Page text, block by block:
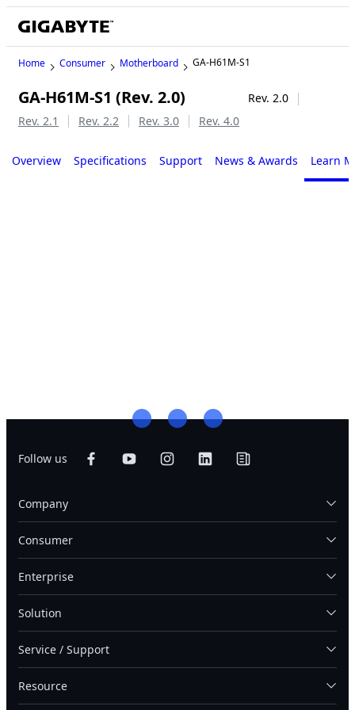
Home Consumer Motherboard GA-H61M-S1
GA-H61M-S1 (Rev. 2.0)
Rev. 2.0
Rev. 2.1
Rev. 2.2 Rev. 3.0 Rev. 4.0
Overview Specifications Support News & Awards Learn
Follow us
Company
Consumer
Enterprise
Solution
Service / Support
Resource